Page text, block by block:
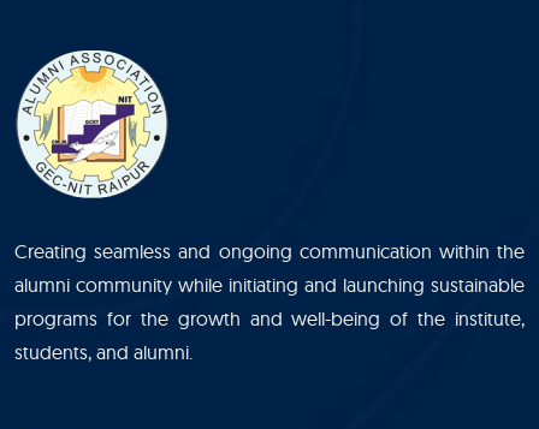
Creating seamless and ongoing communication within the
alumni community while initiating and launching sustainable
programs for the growth and well-being of the institute,
students, and alumni.